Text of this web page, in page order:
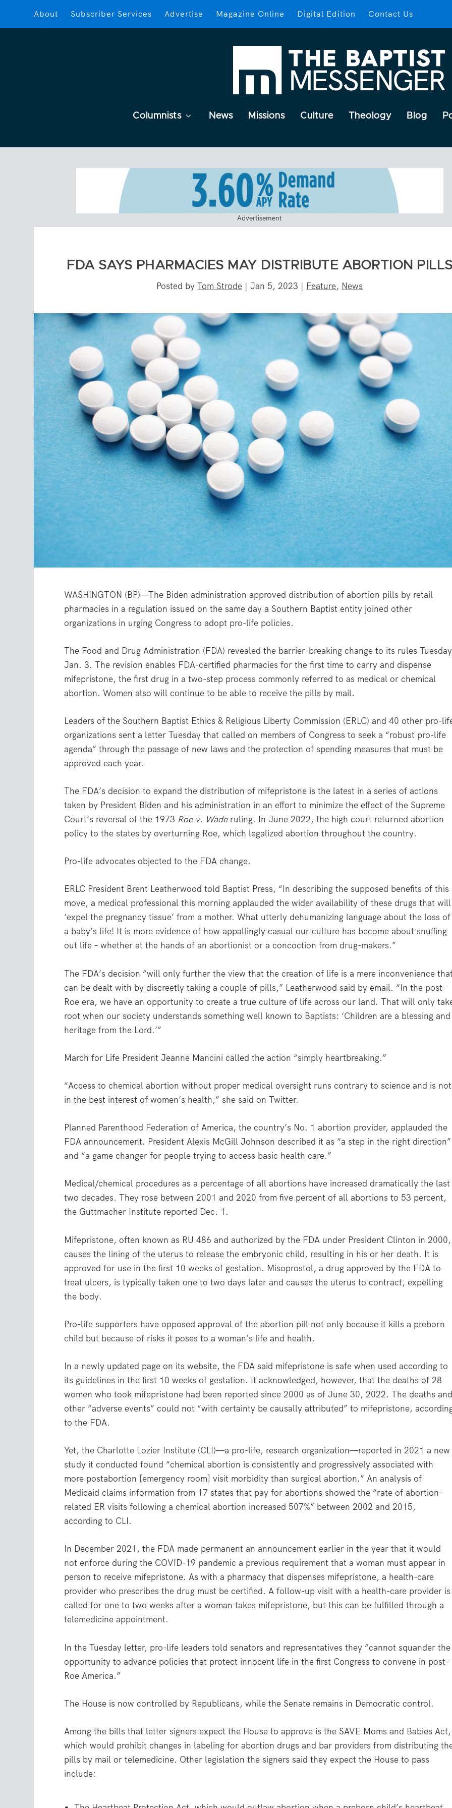
About Subscriber Services Advertise Magazine Online Digital Edition Contact Us
Columnists News Missions Culture Theology Blog
Advertisement
FDA SAYS PHARMACIES MAY DISTRIBUTE ABORTION
Posted byTom Strode |Jan 5, 2023 | Feature, News
WASHINGTON (BP)—The Biden administration approved distribution of abortion pills by retail
pharmacies in a regulation issued on the same day a Southern Baptist entity joined other
organizations in urging Congress to adopt pro-life policies.
The Food and Drug Administration (FDA) revealed the barrier-breaking change to its rules
Jan. 3. The revision enables FDA-certified pharmacies for the first time to carry and dispense
mifepristone, the first drug in a two-step process commonly referred to as medical or chemical
abortion. Women also will continue to be able to receive the pills by mail.
Leaders of the Southern Baptist Ethics & Religious Liberty Commission (ERLC) and 40 other pro-
organizations sent a letter Tuesday that called on members of Congress to seek a “robust pro-life
agenda” through the passage of new laws and the protection of spending measures that must be
approved each year.
The FDA’s decision to expand the distribution of mifepristone is the latest in a series of actions
taken by President Biden and his administration in an effort to minimize the effect of the Supreme
Court’s reversal of the 1973 Roe v. Waderuling. In June 2022, the high court returned abortion
policy to the states by overturning Roe, which legalized abortion throughout the country.
Pro-life advocates objected to the FDA change.
ERLC President Brent Leatherwood told Baptist Press, “In describing the supposed benefits of this
move, a medical professional this morning applauded the wider availability of these drugs that will
‘expel the pregnancy tissue’ from a mother. What utterly dehumanizing language about the loss of
a baby’s life! It is more evidence of how appallingly casual our culture has become about snuffing
out life – whether at the hands of an abortionist or a concoction from drug-makers.”
The FDA’s decision “will only further the view that the creation of life is a mere inconvenience
can be dealt with by discreetly taking a couple of pills,” Leatherwood said by email. “In the post-
Roe era, we have an opportunity to create a true culture of life across our land. That will only
root when our society understands something well known to Baptists: ‘Children are a blessing and
heritage from the Lord.’”
March for Life President Jeanne Mancini called the action “simply heartbreaking.”
“Access to chemical abortion without proper medical oversight runs contrary to science and is not
in the best interest of women’s health,” she said on Twitter.
Planned Parenthood Federation of America, the country’s No. 1 abortion provider, applauded the
FDA announcement. President Alexis McGill Johnson described it as “a step in the right direction”
and “a game changer for people trying to access basic health care.”
Medical/chemical procedures as a percentage of all abortions have increased dramatically the last
two decades. They rose between 2001 and 2020 from five percent of all abortions to 53 percent,
the Guttmacher Institute reported Dec. 1.
Mifepristone, often known as RU 486 and authorized by the FDA under President Clinton in 2000,
causes the lining of the uterus to release the embryonic child, resulting in his or her death. It is
approved for use in the first 10 weeks of gestation. Misoprostol, a drug approved by the FDA to
treat ulcers, is typically taken one to two days later and causes the uterus to contract, expelling
the body.
Pro-life supporters have opposed approval of the abortion pill not only because it kills a preborn
child but because of risks it poses to a woman’s life and health.
In a newly updated page on its website, the FDA said mifepristone is safe when used according to
its guidelines in the first 10 weeks of gestation. It acknowledged, however, that the deaths of 28
women who took mifepristone had been reported since 2000 as of June 30, 2022. The deaths
other “adverse events” could not “with certainty be causally attributed” to mifepristone,
to the FDA.
Yet, the Charlotte Lozier Institute (CLI)—a pro-life, research organization—reported in 2021 a new
study it conducted found “chemical abortion is consistently and progressively associated with
more postabortion [emergency room] visit morbidity than surgical abortion.” An analysis of
Medicaid claims information from 17 states that pay for abortions showed the “rate of abortion-
related ER visits following a chemical abortion increased 507%” between 2002 and 2015,
according to CLI.
In December 2021, the FDA made permanent an announcement earlier in the year that it would
not enforce during the COVID-19 pandemic a previous requirement that a woman must appear in
person to receive mifepristone. As with a pharmacy that dispenses mifepristone, a health-care
provider who prescribes the drug must be certified. A follow-up visit with a health-care provider is
called for one to two weeks after a woman takes mifepristone, but this can be fulfilled through a
telemedicine appointment.
In the Tuesday letter, pro-life leaders told senators and representatives they “cannot squander the
opportunity to advance policies that protect innocent life in the first Congress to convene in post-
Roe America.”
The House is now controlled by Republicans, while the Senate remains in Democratic control.
Among the bills that letter signers expect the House to approve is the SAVE Moms and Babies Act,
which would prohibit changes in labeling for abortion drugs and bar providers from distributing
pills by mail or telemedicine. Other legislation the signers said they expect the House to pass
include: